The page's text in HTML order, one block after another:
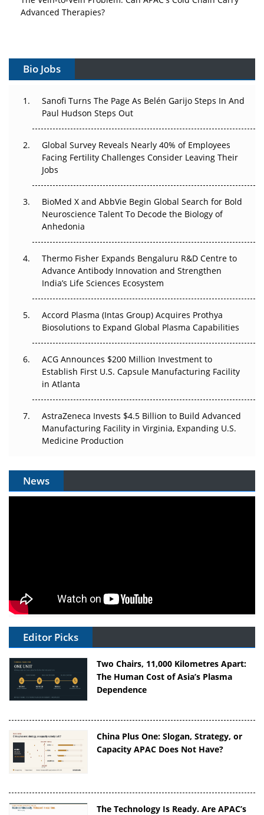
Vectors, Plasmids and the CGT Trap: APAC's Cell and
Decay?
Changed Everything in H1 2026
Beyond the Trial: Can Real-World Evidence Earn
Regulatory Trust in APAC?
Beyond the Obvious Giant: Where APAC's Clinical Trials
Go Next
The Frontier That Won’t Quite Arrive
The Algorithm on the GMP Floor: AI Promises a Smarter
Plant. Regulators Demand the Audit Trail.
Bio Jobs
Sanofi Turns The Page As Belén Garijo Steps In And
Paul Hudson Steps Out
Global Survey Reveals Nearly 40% of Employees
Facing Fertility Challenges Consider Leaving Their
Jobs
BioMed X and AbbVie Begin Global Search for Bold
Neuroscience Talent To Decode the Biology of
Anhedonia
Thermo Fisher Expands Bengaluru R&D Centre to
Advance Antibody Innovation and Strengthen
India’s Life Sciences Ecosystem
Accord Plasma (Intas Group) Acquires Prothya
Biosolutions to Expand Global Plasma Capabilities
ACG Announces $200 Million Investment to
Establish First U.S. Capsule Manufacturing Facility
in Atlanta
AstraZeneca Invests $4.5 Billion to Build Advanced
Manufacturing Facility in Virginia, Expanding U.S.
Medicine Production
News
Editor Picks
Two Chairs, 11,000 Kilometres Apart:
The Human Cost of Asia’s Plasma
Dependence
China Plus One: Slogan, Strategy, or
Capacity APAC Does Not Have?
The Technology Is Ready. Are APAC’s